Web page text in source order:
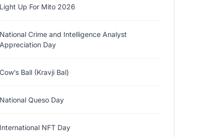
Light Up For Mito 2026
National Crime and Intelligence Analyst
Appreciation Day
Cow’s Ball (Kravji Bal)
National Queso Day
International NFT Day